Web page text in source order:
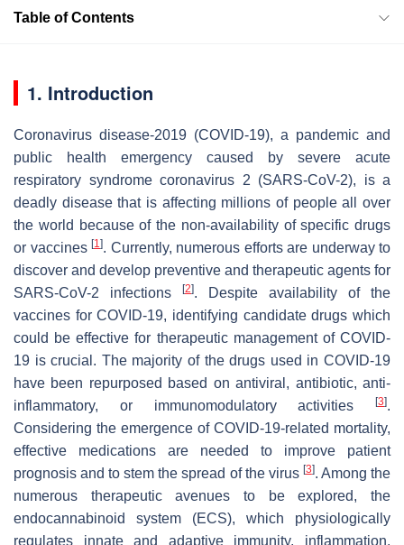
Table of Contents
1. Introduction
Coronavirus disease-2019 (COVID-19), a pandemic and
public health emergency caused by severe acute
respiratory syndrome coronavirus 2 (SARS-CoV-2), is a
deadly disease that is affecting millions of people all over
the world because of the non-availability of specific drugs
or vaccines [1]. Currently, numerous efforts are underway to
discover and develop preventive and therapeutic agents for
SARS-CoV-2 infections
[2]. Despite availability of the
vaccines for COVID-19, identifying candidate drugs which
could be effective for therapeutic management of COVID-
19 is crucial. The majority of the drugs used in COVID-19
have been repurposed based on antiviral, antibiotic, anti-
inflammatory, or immunomodulatory activities
[3].
Considering the emergence of COVID-19-related mortality,
effective medications are needed to improve patient
prognosis and to stem the spread of the virus [3]. Among the
numerous therapeutic avenues to be explored, the
endocannabinoid system (ECS), which physiologically
regulates innate and adaptive immunity, inflammation,